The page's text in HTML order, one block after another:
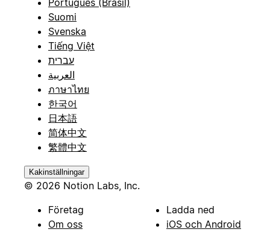
Português (Brasil)
Suomi
Svenska
Tiếng Việt
עברית
العربية
ภาษาไทย
한국어
日本語
简体中文
繁體中文
Kakinställningar
© 2026 Notion Labs, Inc.
Företag
Om oss
Ladda ned
iOS och Android